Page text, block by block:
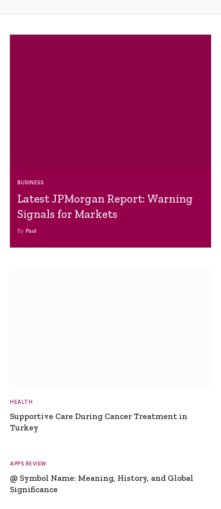
BUSINESS
Latest JPMorgan Report: Warning
Signals for Markets
By Paul
HEALTH
Supportive Care During Cancer Treatment in
Turkey
APPS REVIEW
@ Symbol Name: Meaning, History, and Global
Significance